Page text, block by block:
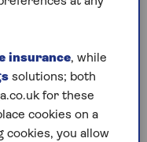
years of giving
three and
any inheritance
that is over
scale. In
insurance, while
solutions; both
for these
cookies on a
cookies, you allow